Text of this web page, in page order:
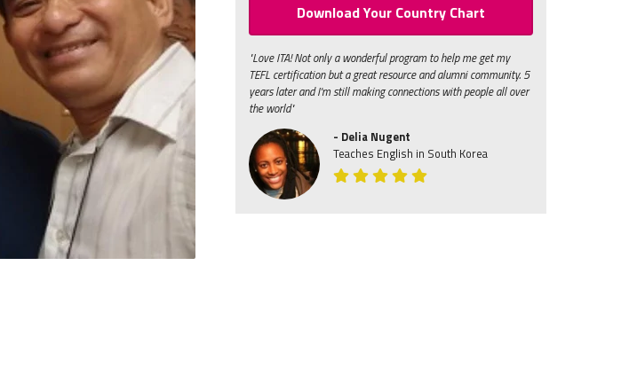
Download Your Country Chart
"Love ITA! Not only a wonderful program to help me get my
TEFL certification but a great resource and alumni community. 5
years later and I'm still making connections with people all over
the world"
- Delia Nugent
Teaches English in South Korea